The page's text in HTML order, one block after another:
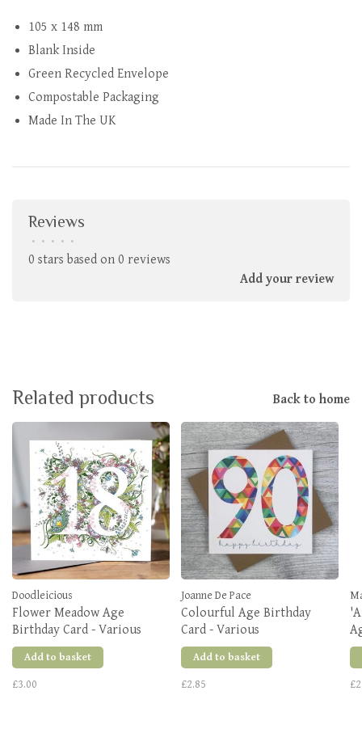
105 x 148 mm
Blank Inside
Green Recycled Envelope
Compostable Packaging
Made In The UK
Reviews
• • • • •
0 stars based on 0 reviews
Add your review
Related products Back to home
Doodleicious
Flower Meadow Age
Birthday Card - Various
Add to basket
£3.00
Joanne De Pace
Colourful Age Birthday
Card - Various
Add to basket
£2.85